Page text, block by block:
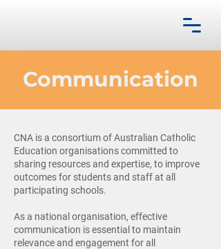
Communication
CNA is a consortium of Australian Catholic
Education organisations committed to
sharing resources and expertise, to improve
outcomes for students and staff at all
participating schools.
As a national organisation, effective
communication is essential to maintain
relevance and engagement for all